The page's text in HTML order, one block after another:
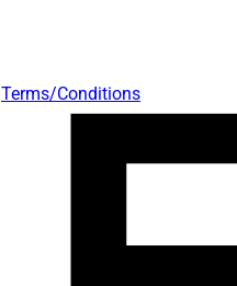
Terms/Conditions